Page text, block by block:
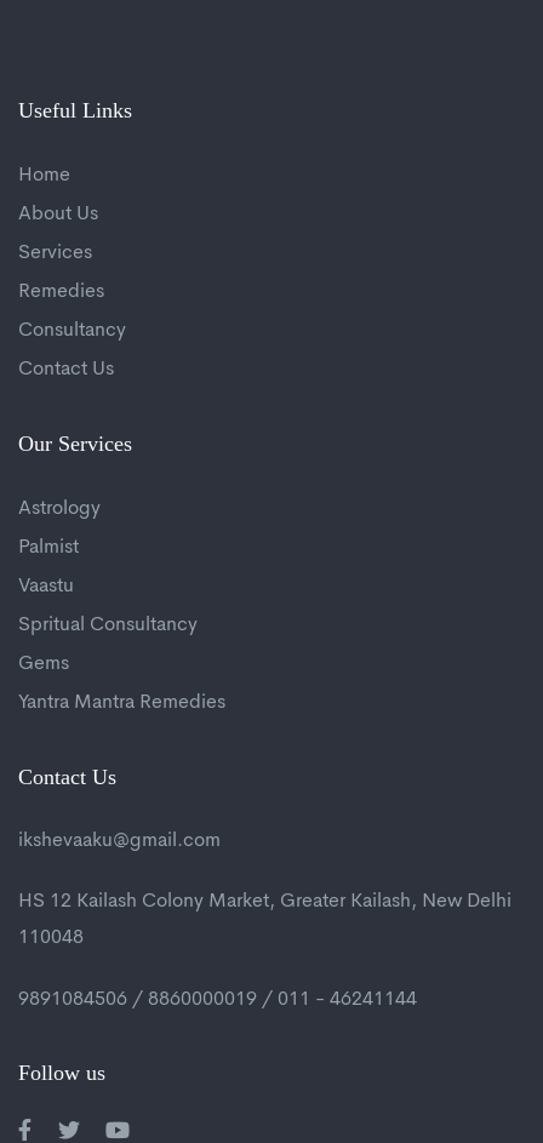
Useful Links
Home
About Us
Services
Remedies
Consultancy
Contact Us
Our Services
Astrology
Palmist
Vaastu
Spritual Consultancy
Gems
Yantra Mantra Remedies
Contact Us
ikshevaaku@gmail.com
HS 12 Kailash Colony Market, Greater Kailash, New Delhi
110048
9891084506 / 8860000019 / 011 - 46241144
Follow us